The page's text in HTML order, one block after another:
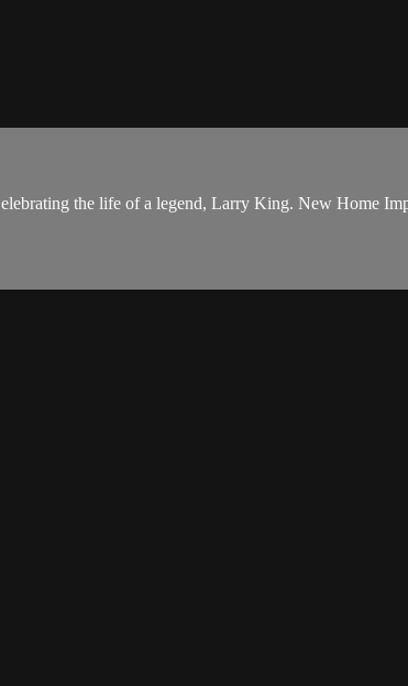
the life of a legend, Larry King. New Home